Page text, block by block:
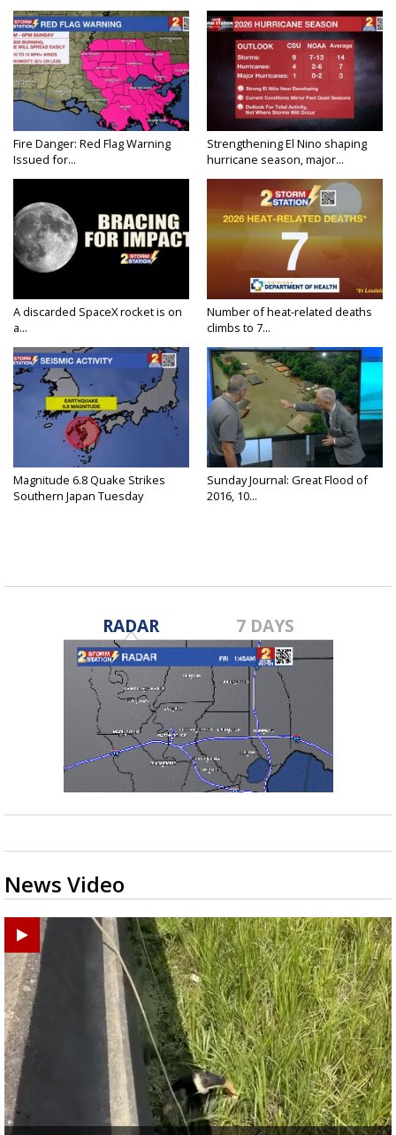
Fire Danger: Red Flag Warning
Issued for...
Strengthening El Nino shaping
hurricane season, major...
A discarded SpaceX rocket is on
a...
Number of heat-related deaths
climbs to 7...
Magnitude 6.8 Quake Strikes
Southern Japan Tuesday
Sunday Journal: Great Flood of
2016, 10...
RADAR 7 DAYS
News Video